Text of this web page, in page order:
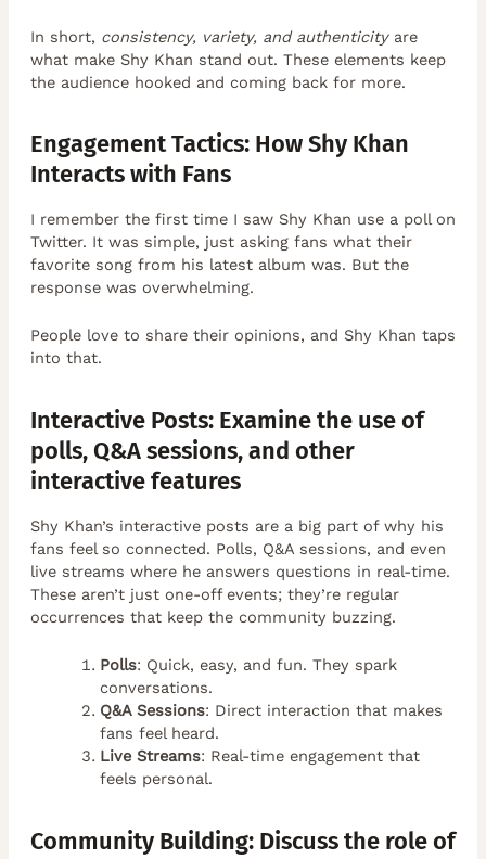
In short, consistency, variety, and authenticityare
what make Shy Khan stand out. These elements keep
the audience hooked and coming back for more.
Engagement Tactics: How Shy Khan
Interacts with Fans
I remember the first time I saw Shy Khan use a poll on
Twitter. It was simple, just asking fans what their
favorite song from his latest album was. But the
response was overwhelming.
People love to share their opinions, and Shy Khan taps
into that.
Interactive Posts: Examine the use of
polls, Q&A sessions, and other
interactive features
Shy Khan’s interactive posts are a big part of why his
fans feel so connected. Polls, Q&A sessions, and even
live streams where he answers questions in real-time.
These aren’t just one-off events; they’re regular
occurrences that keep the community buzzing.
Polls: Quick, easy, and fun. They spark
conversations.
Q&A Sessions: Direct interaction that makes
fans feel heard.
Live Streams: Real-time engagement that
feels personal.
Community Building: Discuss the role of